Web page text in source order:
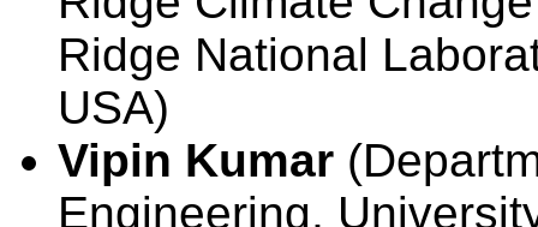
Ridge National
USA)
Vipin Kumar
Engineering,